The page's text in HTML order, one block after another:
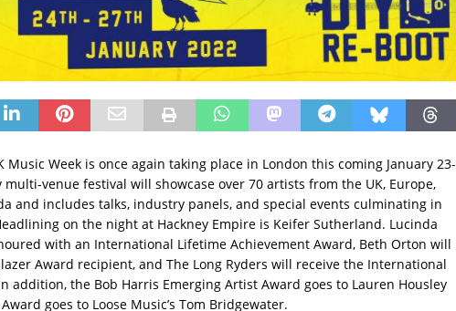
Music Week is once again taking place in London this coming January 23-
multi-venue festival will showcase over 70 artists from the UK, Europe,
and includes talks, industry panels, and special events culminating in
on the night at Hackney Empire is Keifer Sutherland. Lucinda
with an International Lifetime Achievement Award, Beth Orton will
Award recipient, and The Long Ryders will receive the International
addition, the Bob Harris Emerging Artist Award goes to Lauren Housley
goes to Loose Music’s Tom Bridgewater.